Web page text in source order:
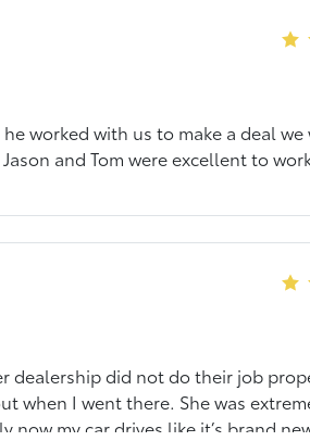
worked with us to make a deal we
and Tom were excellent to
dealership did not do their job
when I went there. She was
my car drives like it’s brand